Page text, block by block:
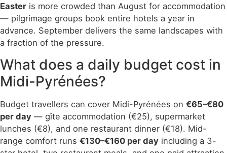
Easter is more crowded than August for accommodation
— pilgrimage groups book entire hotels a year in
advance. September delivers the same landscapes with
a fraction of the pressure.
What does a daily budget cost in
Midi-Pyrénées?
Budget travellers can cover Midi-Pyrénées on €65–€80
per day — gîte accommodation (€25), supermarket
lunches (€8), and one restaurant dinner (€18). Mid-
range comfort runs €130–€160 per day including a 3-